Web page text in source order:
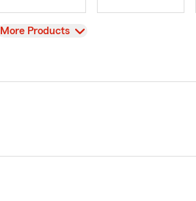
View
More Products